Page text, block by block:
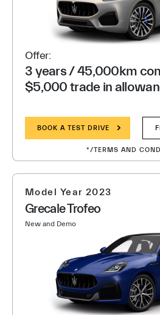
Offer:
3 years / 45,000km
$5,000 trade in
BOOK A TEST DRIVE
*/TERMS AND
Model Year 2023
Grecale Trofeo
New and Demo